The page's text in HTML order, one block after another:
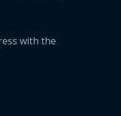
with the